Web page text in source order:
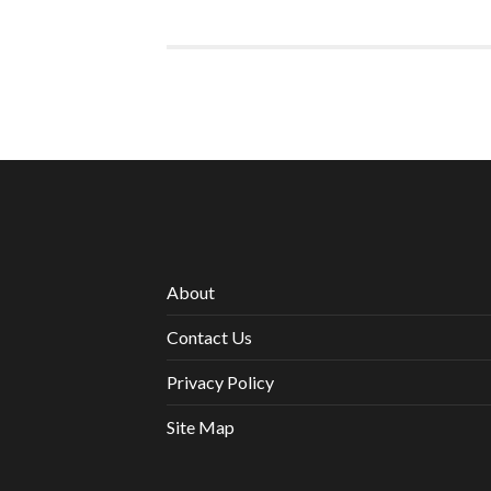
About
Contact Us
Privacy Policy
Site Map